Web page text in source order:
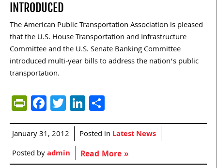
INTRODUCED
The American Public Transportation Association is pleased
that the U.S. House Transportation and Infrastructure
Committee and the U.S. Senate Banking Committee
introduced multi-year bills to address the nation’s public
transportation.
PrintFriendly
Facebook
TwitterLinkedIn
January 31, 2012 Posted in Latest News
Posted byadmin Read More »